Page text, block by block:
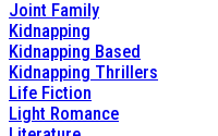
Joint Family
Kidnapping
Kidnapping Based
Kidnapping Thrillers
Life Fiction
Light Romance